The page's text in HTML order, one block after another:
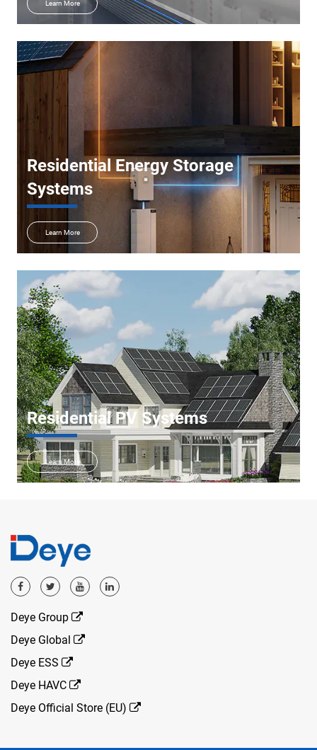
Learn More
Residential Energy Storage
Systems
Learn More
Residential PV Systems
Learn More
Deye Group
Deye Global
Deye ESS
Deye HAVC
Deye Official Store (EU)